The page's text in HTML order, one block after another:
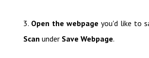
3. Open the webpage you'd like to
Scan under Save Webpage.